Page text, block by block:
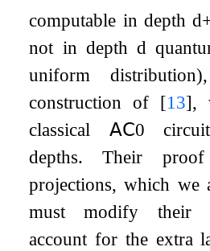
computable in depthd
not in depthd
uniform
construction of [13],
classical 𝖠𝖢0
depths. Their
projections, which we
must modify their
account for the extra